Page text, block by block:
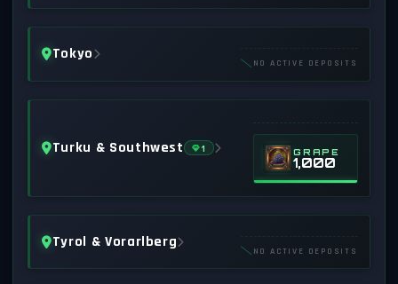
Tokyo NO ACTIVE DEPOSITS
Turku & Southwest 1 GRAPE
1,000
Tyrol & Vorarlberg NO ACTIVE DEPOSITS